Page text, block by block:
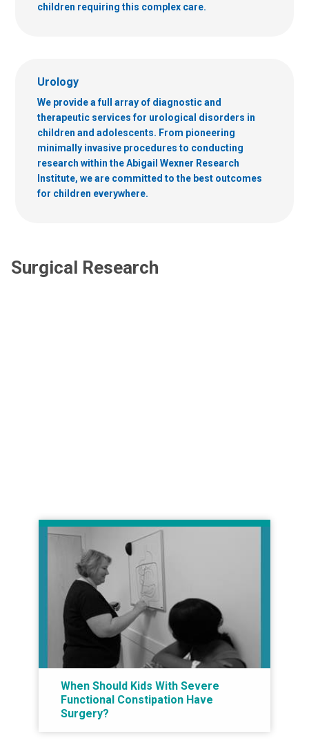
children requiring this complex care.
Urology
We provide a full array of diagnostic and
therapeutic services for urological disorders in
children and adolescents. From pioneering
minimally invasive procedures to conducting
research within the Abigail Wexner Research
Institute, we are committed to the best outcomes
for children everywhere.
Surgical Research
When Should Kids With Severe
Functional Constipation Have
Surgery?